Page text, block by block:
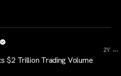
2Y ...
$2 Trillion Trading Volume